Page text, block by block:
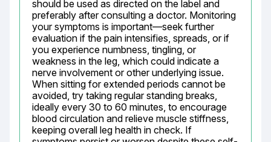
should be used as directed on the label and
preferably after consulting a doctor. Monitoring
your symptoms is important—seek further
evaluation if the pain intensifies, spreads, or if
you experience numbness, tingling, or
weakness in the leg, which could indicate a
nerve involvement or other underlying issue.
When sitting for extended periods cannot be
avoided, try taking regular standing breaks,
ideally every 30 to 60 minutes, to encourage
blood circulation and relieve muscle stiffness,
keeping overall leg health in check. If